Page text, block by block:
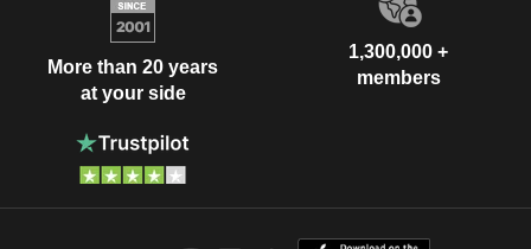
More than 20 years
at your side
1,300,000 +
members